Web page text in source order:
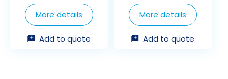
More details
Add to quote
More details
Add to quote